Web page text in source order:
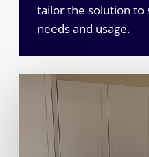
tailor the solution to
needs and usage.